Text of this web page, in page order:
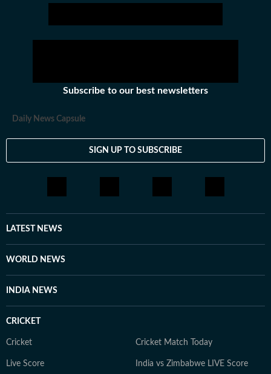
Subscribe to our best newsletters
Daily News Capsule
SIGN UP TO SUBSCRIBE
LATEST NEWS
WORLD NEWS
INDIA NEWS
CRICKET
Cricket Cricket Match Today
Live Score India vs Zimbabwe LIVE Score